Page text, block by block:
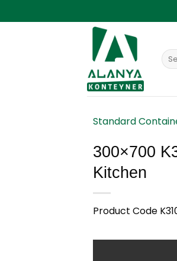
to
for:
Standard
300×700
Kitchen
Product Code